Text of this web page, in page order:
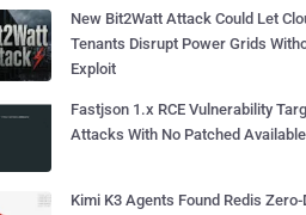
New Bit2Watt Attack Could Let
Tenants Disrupt Power Grids
Exploit
Fastjson 1.x RCE Vulnerability
Attacks With No Patched Available
Kimi K3 Agents Found Redis Zero-